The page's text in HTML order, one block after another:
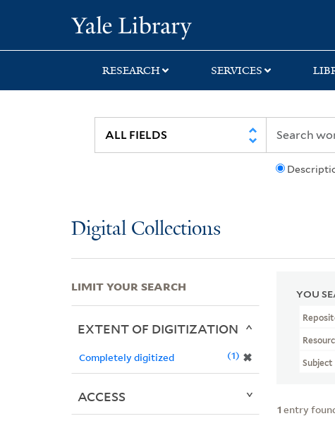
search
main
first
RESEARCH SERVICES
Digital Collections
YOU
1 entry
LIMIT YOUR SEARCH
EXTENT OF DIGITIZATION
Completely digitized ✖
1
ACCESS